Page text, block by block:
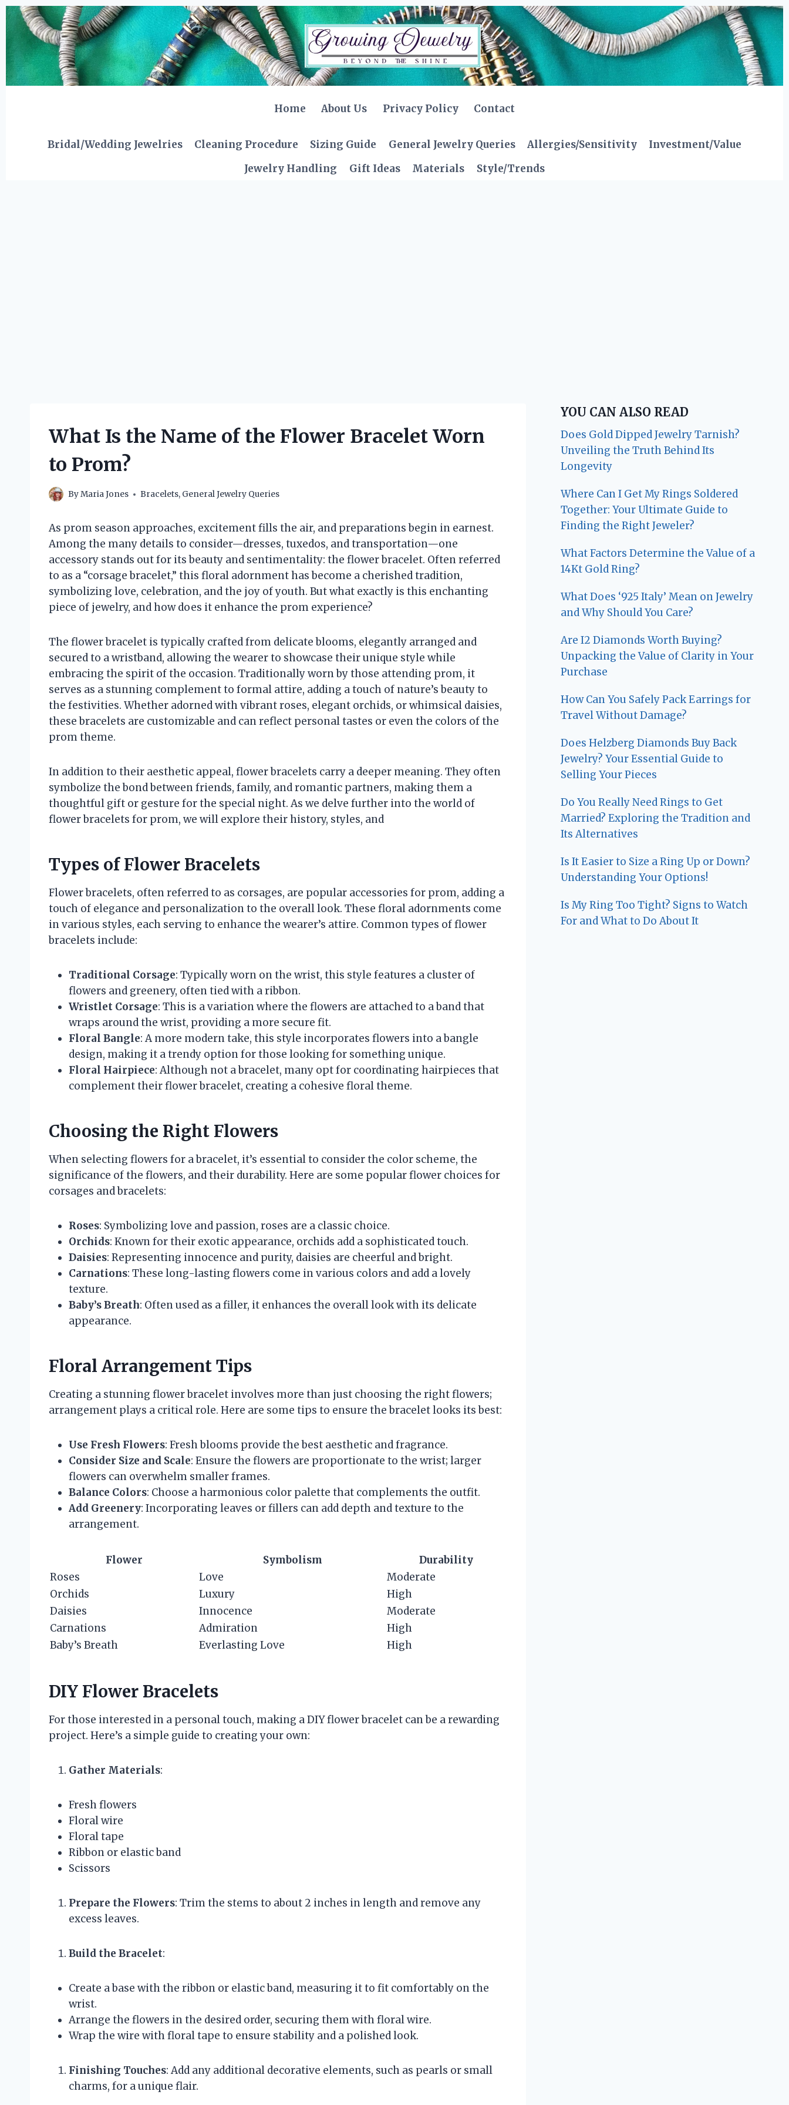
Skip
content
Home About Us Privacy Policy Contact
Bridal/Wedding Jewelries Cleaning Procedure Sizing Guide General Jewelry Queries Allergies/Sensitivity
Investment/Value
Jewelry Handling
Gift Ideas Materials Style/Trends
What Is the Name of the Flower Bracelet Worn
to Prom?
ByMaria Jones Bracelets, General Jewelry Queries
As prom season approaches, excitement fills the air, and preparations begin in earnest.
Among the many details to consider—dresses, tuxedos, and transportation—one
accessory stands out for its beauty and sentimentality: the flower bracelet. Often referred
to as a “corsage bracelet,” this floral adornment has become a cherished tradition,
symbolizing love, celebration, and the joy of youth. But what exactly is this enchanting
piece of jewelry, and how does it enhance the prom experience?
The flower bracelet is typically crafted from delicate blooms, elegantly arranged and
secured to a wristband, allowing the wearer to showcase their unique style while
embracing the spirit of the occasion. Traditionally worn by those attending prom, it
serves as a stunning complement to formal attire, adding a touch of nature’s beauty to
the festivities. Whether adorned with vibrant roses, elegant orchids, or whimsical daisies,
these bracelets are customizable and can reflect personal tastes or even the colors of the
prom theme.
In addition to their aesthetic appeal, flower bracelets carry a deeper meaning. They often
symbolize the bond between friends, family, and romantic partners, making them a
thoughtful gift or gesture for the special night. As we delve further into the world of
flower bracelets for prom, we will explore their history, styles, and
Types of Flower Bracelets
Flower bracelets, often referred to as corsages, are popular accessories for prom, adding a
touch of elegance and personalization to the overall look. These floral adornments come
in various styles, each serving to enhance the wearer’s attire. Common types of flower
bracelets include:
Traditional Corsage: Typically worn on the wrist, this style features a cluster of
flowers and greenery, often tied with a ribbon.
Wristlet Corsage: This is a variation where the flowers are attached to a band that
wraps around the wrist, providing a more secure fit.
Floral Bangle: A more modern take, this style incorporates flowers into a bangle
design, making it a trendy option for those looking for something unique.
Floral Hairpiece: Although not a bracelet, many opt for coordinating hairpieces that
complement their flower bracelet, creating a cohesive floral theme.
Choosing the Right Flowers
When selecting flowers for a bracelet, it’s essential to consider the color scheme, the
significance of the flowers, and their durability. Here are some popular flower choices for
corsages and bracelets:
Roses: Symbolizing love and passion, roses are a classic choice.
Orchids: Known for their exotic appearance, orchids add a sophisticated touch.
Daisies: Representing innocence and purity, daisies are cheerful and bright.
Carnations: These long-lasting flowers come in various colors and add a lovely
texture.
Baby’s Breath: Often used as a filler, it enhances the overall look with its delicate
appearance.
Floral Arrangement Tips
Creating a stunning flower bracelet involves more than just choosing the right flowers;
arrangement plays a critical role. Here are some tips to ensure the bracelet looks its best:
Use Fresh Flowers: Fresh blooms provide the best aesthetic and fragrance.
Consider Size and Scale: Ensure the flowers are proportionate to the wrist; larger
flowers can overwhelm smaller frames.
Balance Colors: Choose a harmonious color palette that complements the outfit.
Add Greenery: Incorporating leaves or fillers can add depth and texture to the
arrangement.
Flower Symbolism
Durability
Roses
Love
Moderate
Orchids
Luxury
High
Daisies
Innocence
Moderate
Carnations
Admiration
High
Baby’s Breath
Everlasting Love High
DIY Flower Bracelets
For those interested in a personal touch, making a DIY flower bracelet can be a rewarding
project. Here’s a simple guide to creating your own:
Gather Materials:
Fresh flowers
Floral wire
Floral tape
Ribbon or elastic band
Scissors
Prepare the Flowers: Trim the stems to about 2 inches in length and remove any
excess leaves.
Build the Bracelet:
Create a base with the ribbon or elastic band, measuring it to fit comfortably on the
wrist.
Arrange the flowers in the desired order, securing them with floral wire.
Wrap the wire with floral tape to ensure stability and a polished look.
Finishing Touches: Add any additional decorative elements, such as pearls or small
charms, for a unique flair.
YOU CAN ALSO READ
Does Gold Dipped Jewelry Tarnish?
Unveiling the Truth Behind Its
Longevity
Where Can I Get My Rings Soldered
Together: Your Ultimate Guide to
Finding the Right Jeweler?
What Factors Determine the Value of a
14Kt Gold Ring?
What Does ‘925 Italy’ Mean on Jewelry
and Why Should You Care?
Are I2 Diamonds Worth Buying?
Unpacking the Value of Clarity in Your
Purchase
How Can You Safely Pack Earrings for
Travel Without Damage?
Does Helzberg Diamonds Buy Back
Jewelry? Your Essential Guide to
Selling Your Pieces
Do You Really Need Rings to Get
Married? Exploring the Tradition and
Its Alternatives
Is It Easier to Size a Ring Up or Down?
Understanding Your Options!
Is My Ring Too Tight? Signs to Watch
For and What to Do About It